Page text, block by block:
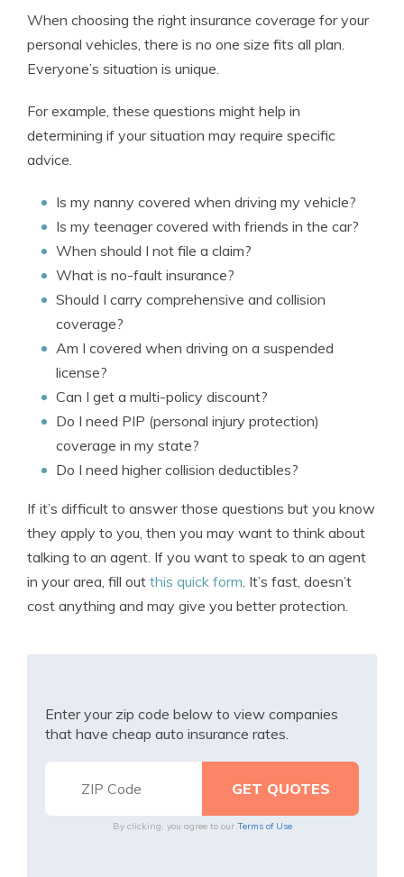
When choosing the right insurance coverage for your
personal vehicles, there is no one size fits all plan.
Everyone’s situation is unique.
For example, these questions might help in
determining if your situation may require specific
advice.
Is my nanny covered when driving my vehicle?
Is my teenager covered with friends in the car?
When should I not file a claim?
What is no-fault insurance?
Should I carry comprehensive and collision
coverage?
Am I covered when driving on a suspended
license?
Can I get a multi-policy discount?
Do I need PIP (personal injury protection)
coverage in my state?
Do I need higher collision deductibles?
If it’s difficult to answer those questions but you know
they apply to you, then you may want to think about
talking to an agent. If you want to speak to an agent
in your area, fill out this quick form. It’s fast, doesn’t
cost anything and may give you better protection.
Enter your zip code below to view companies
that have cheap auto insurance rates.
By clicking, you agree to our Terms of Use